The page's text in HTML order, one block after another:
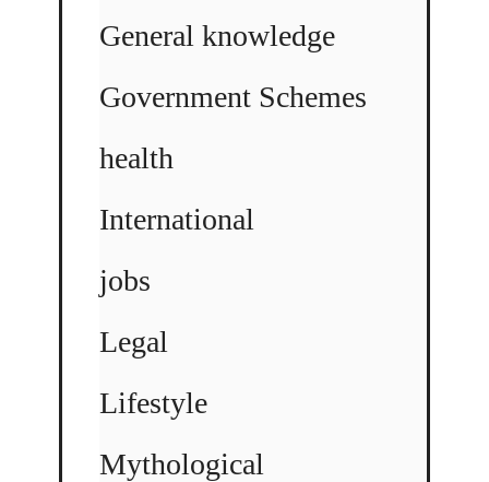
General knowledge
Government Schemes
health
International
jobs
Legal
Lifestyle
Mythological